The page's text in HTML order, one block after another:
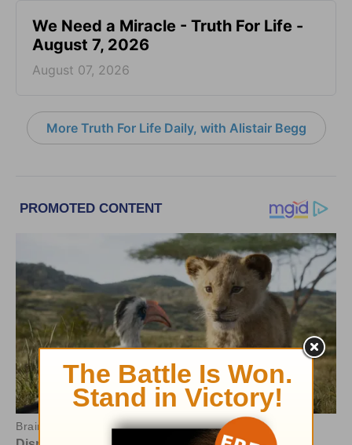
We Need a Miracle - Truth For Life -
August 7, 2026
August 07, 2026
More Truth For Life Daily, with Alistair Begg